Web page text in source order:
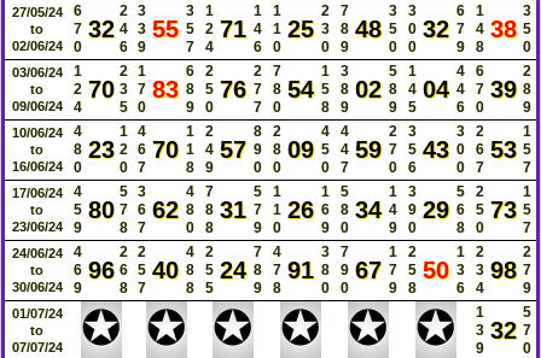
27/05/24
to
02/06/24
6
7
0
32
2
4
6
3
3
9
55
3
5
7
1
2
4
71
1
4
6
1
1
0
25
2
3
0
7
8
9
48
3
5
0
3
0
0
32
6
7
9
1
4
8
38
3
5
0
03/06/24
to
09/06/24
1
2
4
70
2
3
5
1
7
0
83
6
8
9
2
5
0
76
2
7
7
7
8
0
54
1
5
8
3
8
9
02
5
8
9
1
4
5
04
4
4
6
6
7
0
39
2
8
9
10/06/24
to
16/06/24
4
8
0
23
1
2
0
4
6
7
70
1
1
8
2
4
9
57
8
9
0
2
8
0
09
4
5
0
4
4
7
59
2
7
0
3
5
6
43
3
0
0
2
6
7
53
1
5
7
17/06/24
to
23/06/24
4
5
9
80
5
7
8
3
6
7
62
4
8
0
7
8
8
31
5
7
9
1
1
0
26
1
6
9
5
8
0
34
1
4
9
3
9
0
29
5
6
8
2
5
0
73
1
5
7
24/06/24
to
30/06/24
4
6
9
96
2
6
8
2
5
7
40
4
8
8
2
5
5
24
7
8
9
4
7
8
91
3
8
0
7
9
0
67
1
7
9
2
5
8
50
1
3
6
2
3
4
98
2
7
9
01/07/24
to
07/07/24
✪ ✪ ✪ ✪ ✪ ✪
1
3
9
32
5
7
0